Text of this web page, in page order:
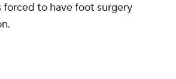
forced to have foot surgery